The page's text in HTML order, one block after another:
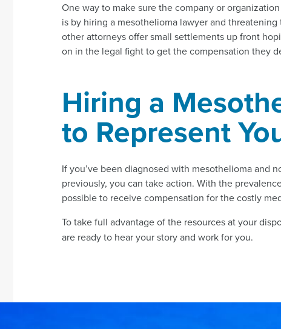
One way to make sure the company or
is by hiring a mesothelioma lawyer and
other attorneys offer small settlements up front
on in the legal fight to get the compensation they
Hiring a
to Represent
If you’ve been diagnosed with mesothelioma and
previously, you can take action. With the
possible to receive compensation for the costly
To take full advantage of the resources at your
are ready to hear your story and work for you.